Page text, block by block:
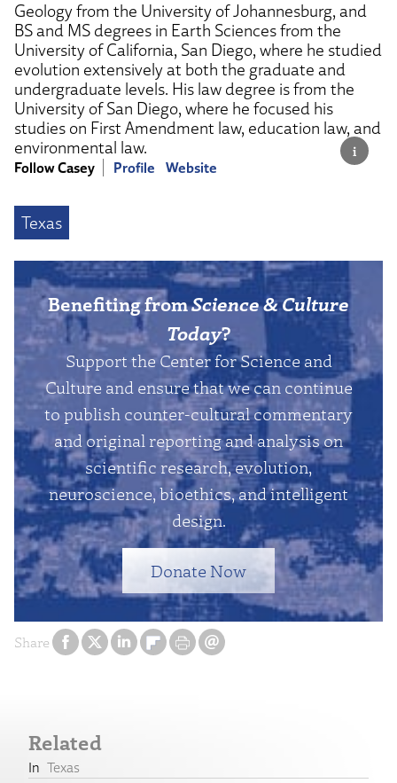
Share
Geology from the University of Johannesburg, and
BS and MS degrees in Earth Sciences from the
University of California, San Diego, where he studied
evolution extensively at both the graduate and
undergraduate levels. His law degree is from the
University of San Diego, where he focused his
studies on First Amendment law, education law, and
environmental law.
Follow Casey Profile Website
Texas
Benefiting fromScience & Culture
Today?
Support the Center for Science and
Culture and ensure that we can continue
to publish counter-cultural commentary
and original reporting and analysis on
scientific research, evolution,
neuroscience, bioethics, and intelligent
design.
Donate Now
Related
Texas